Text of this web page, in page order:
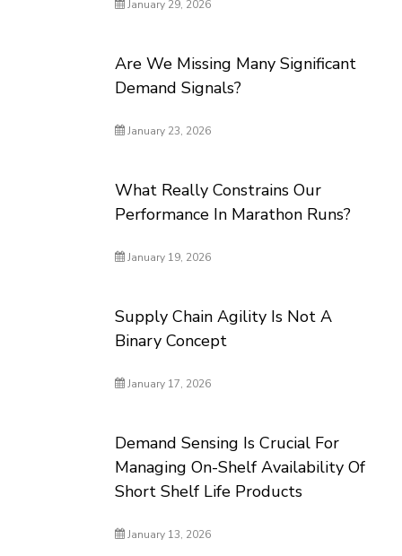
January 29, 2026
Are We Missing Many Significant
Demand Signals?
January 23, 2026
What Really Constrains Our
Performance In Marathon Runs?
January 19, 2026
Supply Chain Agility Is Not A
Binary Concept
January 17, 2026
Demand Sensing Is Crucial For
Managing On-Shelf Availability Of
Short Shelf Life Products
January 13, 2026